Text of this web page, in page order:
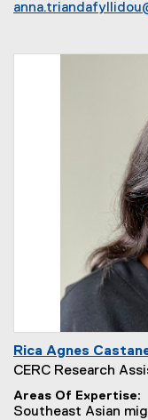
Rica Agnes
CERC Research
Areas Of Expertise
Southeast Asian